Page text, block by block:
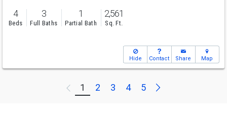
4
Beds
3
Full Baths
1
Partial Bath
2,561
Sq. Ft.
Hide Contact Share Map
Previous
1 2 3 4 5 Next